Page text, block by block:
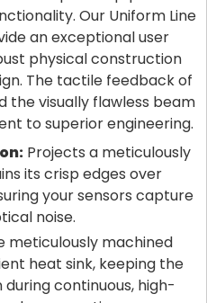
Our Uniform Line
an exceptional user
physical construction
The tactile feedback of
the visually flawless beam
to superior engineering.
Projects a meticulously
its crisp edges over
your sensors capture
noise.
meticulously machined
heat sink, keeping the
continuous, high-